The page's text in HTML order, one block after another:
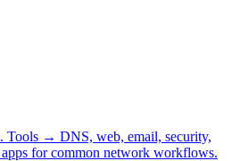
Tools → DNS, web, email, security,
for common network workflows.